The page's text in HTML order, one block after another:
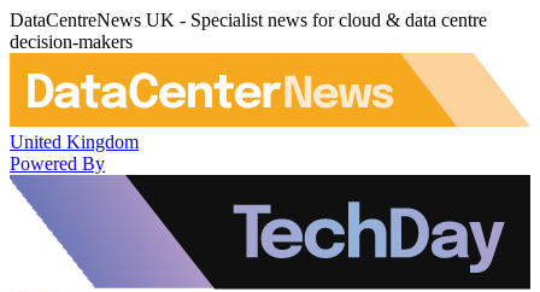
DataCentreNews UK - Specialist news for cloud & data centre
decision-makers
United Kingdom
Powered By